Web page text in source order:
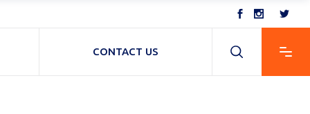
CONTACT US